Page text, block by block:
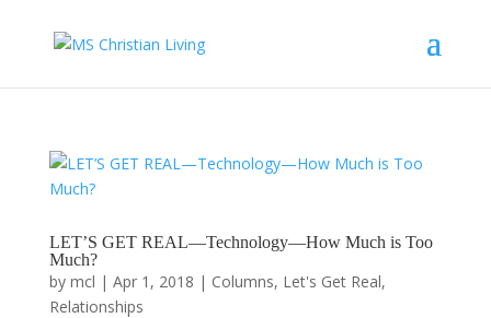
LET’S GET REAL—Technology—How Much is Too
Much?
by mcl | Apr 1, 2018 | Columns, Let's Get Real,
Relationships